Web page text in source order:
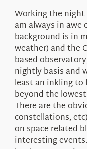
About Us
Working the
am always in
background is in
weather) and the
based
nightly basis and
least an inkling to
beyond the
There are the
constellations,
on space related
interesting